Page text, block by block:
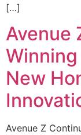
[…]
Avenue
New
Avenue Z